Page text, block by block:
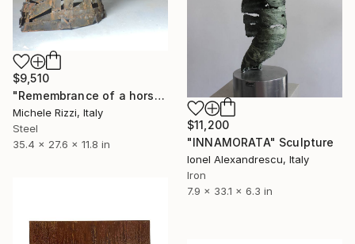
$9,510
"Remembrance of a horse" Sculpture
Michele Rizzi, Italy
Steel
35.4 x 27.6 x 11.8 in
$11,200
"INNAMORATA" Sculpture
Ionel Alexandrescu, Italy
Iron
7.9 x 33.1 x 6.3 in